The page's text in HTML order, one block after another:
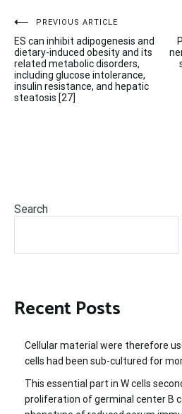
Post
navigation
PREVIOUS ARTICLE
ES can inhibit adipogenesis and
dietary-induced obesity and its
related metabolic disorders,
including glucose intolerance,
insulin resistance, and hepatic
steatosis [27]
Search
Recent Posts
Cellular material were therefore
cells had been sub-cultured for
This essential part in W cells
proliferation of germinal center B